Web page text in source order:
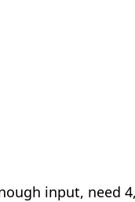
input, need